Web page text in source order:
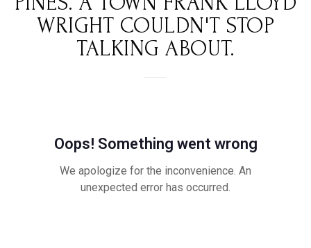
WRIGHT COULDN'T STOP
TALKING ABOUT.